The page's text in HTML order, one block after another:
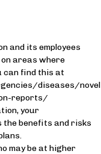
and its employees
areas where
can find this at
diseases/
reports/
your
the benefits and risks
may be at higher